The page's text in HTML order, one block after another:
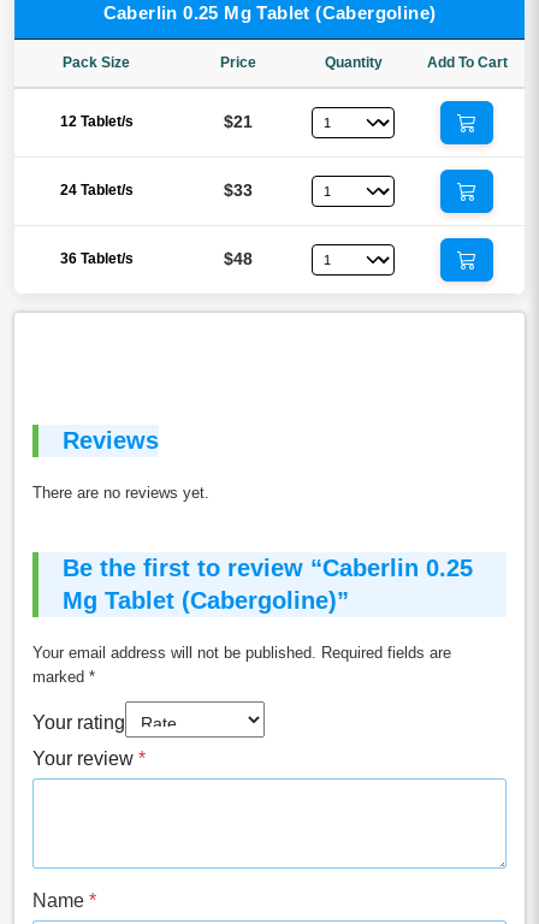
Caberlin 0.25 Mg Tablet (Cabergoline)
Pack Size Price Quantity Add To Cart
12 Tablet/s $21
24 Tablet/s $33
36 Tablet/s $48
Reviews
There are no reviews yet.
Be the first to review “Caberlin 0.25
Mg Tablet (Cabergoline)”
Your email address will not be published.
Required fields are
marked *
Your rating
Your review *
Name *